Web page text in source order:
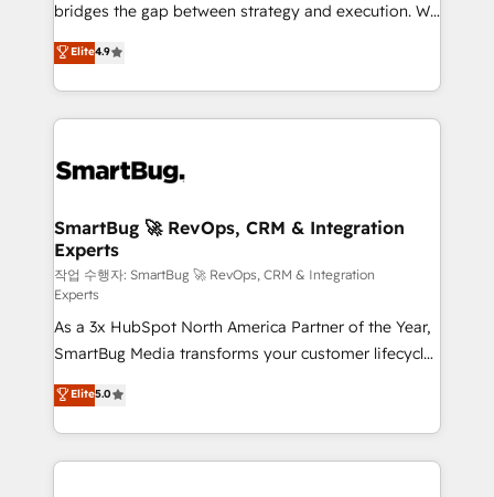
bridges the gap between strategy and execution. We
don't just "set up tools" — we install the GTM
Operating System (GTM OS) to align your leadership
and engineer a portal that drives predictable
revenue velocity. 🚀 GTM Strategy & Alignment
stalling growth. Fix your ICP, Math, and Story to stop
Scalable Architecture: Zero-technical-debt setup
across all Hubs, validated by our 7 HubSpot
Accreditations. AI-Powered RevOps: Breeze AI,
custom AI agents, and high-integrity migrations for
total reporting clarity. Security & Compliance: SOC 2
Type I and HIPAA attested for enterprise-grade data
security. 🏆 Why Bluleadz? GTM OS Partner | 16+
Years Experience | 1,000+ Five-Star Reviews
Elite4.9
SmartBug 🚀 RevOps, CRM & Integration
Experts
작업 수행자: SmartBug 🚀 RevOps, CRM & Integration
Experts
As a 3x HubSpot North America Partner of the Year,
SmartBug Media transforms your customer lifecycle
into a revenue engine. Our unified ecosystem
includes specialized divisions Globalia (AI &
Software) and Point Success Media (Paid Media),
making this the official home for all three brands. 🔄
Elite5.0